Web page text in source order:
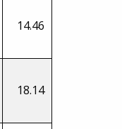
14.46
18.14